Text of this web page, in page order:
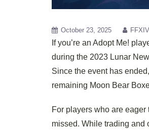
October 23, 2025
If you’re an Adopt Me!
during the 2023 Lunar
Since the event has
remaining Moon Bear
For players who are
missed. While trading and